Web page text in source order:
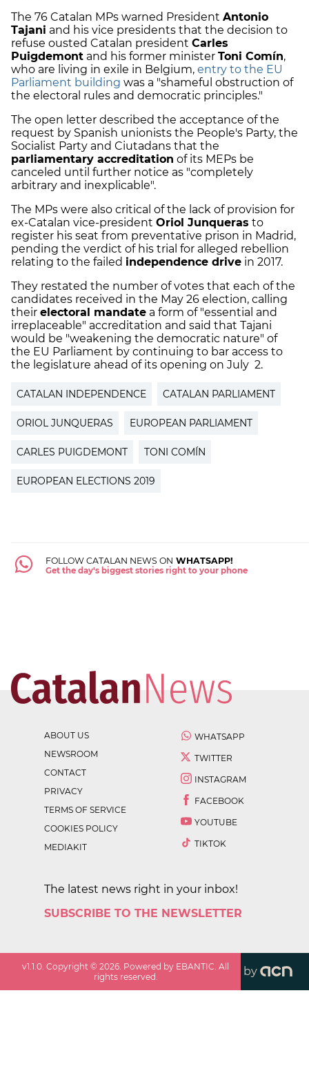
The 76 Catalan MPs warned President Antonio
Tajani and his vice presidents that the decision to
refuse ousted Catalan president Carles
Puigdemont and his former minister Toni Comín,
who are living in exile in Belgium, entry to the EU
Parliament building was a "shameful obstruction of
the electoral rules and democratic principles."
The open letter described the acceptance of the
request by Spanish unionists the People's Party, the
Socialist Party and Ciutadans that the
parliamentary accreditation of its MEPs be
canceled until further notice as "completely
arbitrary and inexplicable".
The MPs were also critical of the lack of provision for
ex-Catalan vice-president Oriol Junqueras to
register his seat from preventative prison in Madrid,
pending the verdict of his trial for alleged rebellion
relating to the failed independence drive in 2017.
They restated the number of votes that each of the
candidates received in the May 26 election, calling
their electoral mandate a form of "essential and
irreplaceable" accreditation and said that Tajani
would be "weakening the democratic nature" of
the EU Parliament by continuing to bar access to
the legislature ahead of its opening on July 2.
CATALAN INDEPENDENCE CATALAN PARLIAMENT
ORIOL JUNQUERAS EUROPEAN PARLIAMENT
CARLES PUIGDEMONT TONI COMÍN
EUROPEAN ELECTIONS 2019
FOLLOW CATALAN NEWS ON WHATSAPP!
Get the day's biggest stories right to your phone
ABOUT US
NEWSROOM
CONTACT
PRIVACY
TERMS OF SERVICE
COOKIES POLICY
MEDIAKIT
WHATSAPP
TWITTER
INSTAGRAM
FACEBOOK
YOUTUBE
TIKTOK
The latest news right in your inbox!
SUBSCRIBE TO THE NEWSLETTER
v1.1.0 . Copyright ©2026 . Powered by EBANTIC. All
rights reserved.
by